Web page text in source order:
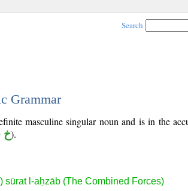
Search
Grammar
masculine singular noun and is in the
خ).
sūrat l-aḥzāb (The Combined Forces)